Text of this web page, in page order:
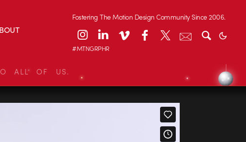
Fostering The Motion Design Community Since 2006.
#MTNGRPHR
ALL OF US.